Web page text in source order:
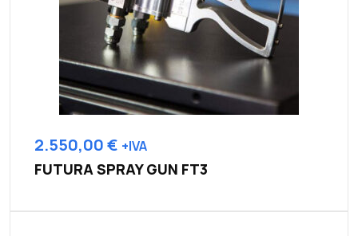
2.550,00€ +IVA
FUTURA SPRAY GUN FT3